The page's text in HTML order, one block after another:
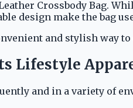
Crossbody Bag.
design make the bag
and stylish way
Lifestyle
and in a variety of